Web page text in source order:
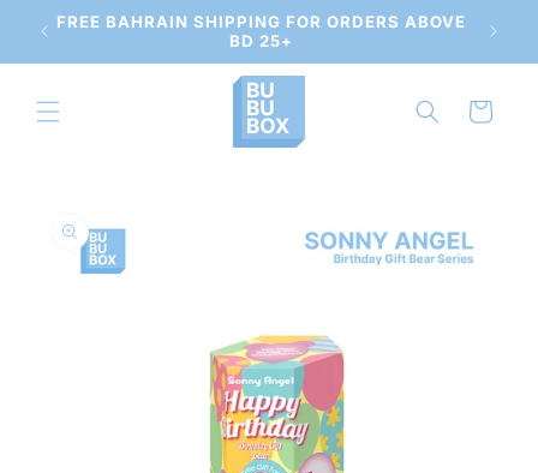
Skip to
content
FREE BAHRAIN SHIPPING FOR ORDERS ABOVE
BD 25+
Cart
information